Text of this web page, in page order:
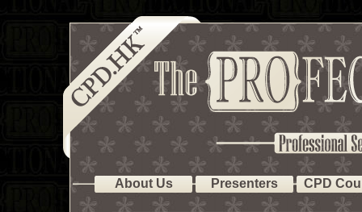
About Us Presenters CPD